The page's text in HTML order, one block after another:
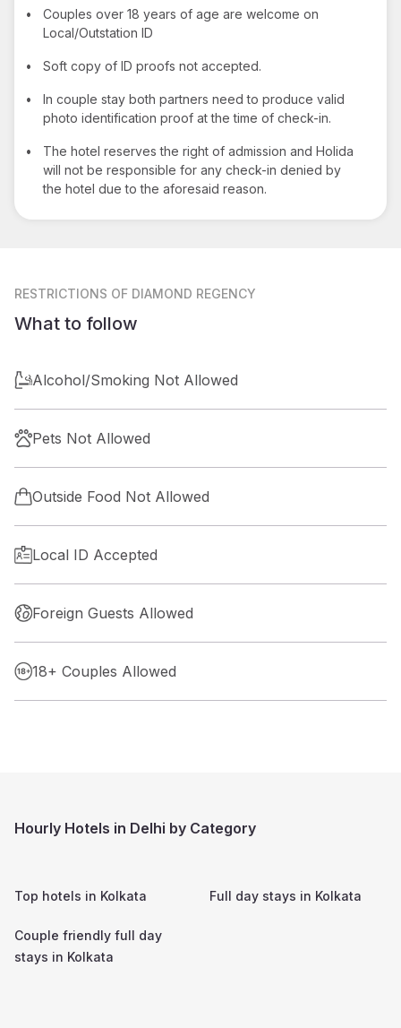
•
Couples over 18 years of age are welcome on
Local/Outstation ID
• Soft copy of ID proofs not accepted.
•
In couple stay both partners need to produce valid
photo identification proof at the time of check-in.
•
The hotel reserves the right of admission and Holida
will not be responsible for any check-in denied by
the hotel due to the aforesaid reason.
RESTRICTIONS OF DIAMOND REGENCY
What to follow
Alcohol/Smoking Not Allowed
Pets Not Allowed
Outside Food Not Allowed
Local ID Accepted
Foreign Guests Allowed
18+ Couples Allowed
Hourly Hotels in Delhi by Category
Top hotels in Kolkata Full day stays in Kolkata
Couple friendly full day
stays in Kolkata